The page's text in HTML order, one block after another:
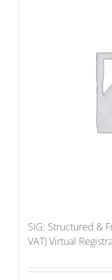
SIG: Structured &
VAT) Virtual